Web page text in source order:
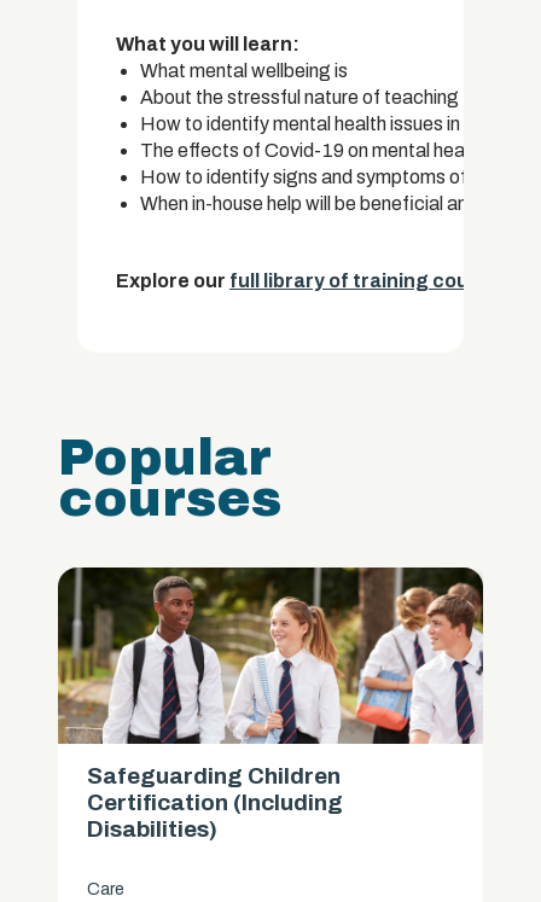
What you will learn:
What mental wellbeing is
About the stressful nature of teaching
How to identify mental health issues in adults
The effects of Covid-19 on mental health in
How to identify signs and symptoms of
When in-house help will be beneficial and when
Explore our full library of training courses.
Popular
courses
Safeguarding Children
Certification (Including
Disabilities)
Care